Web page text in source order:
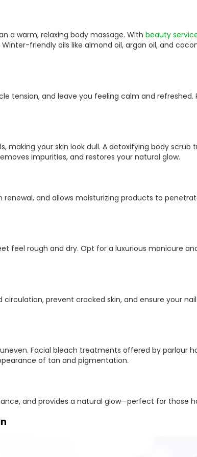
a warm, relaxing body massage. With beauty
friendly oils like almond oil, argan oil, and
tension, and leave you feeling calm and refreshed.
making your skin look dull. A detoxifying body
impurities, and restores your natural glow.
and allows moisturizing products to
feel rough and dry. Opt for a luxurious manicure
prevent cracked skin, and ensure your
Facial bleach treatments offered by parlour
of tan and pigmentation.
and provides a natural glow—perfect for those